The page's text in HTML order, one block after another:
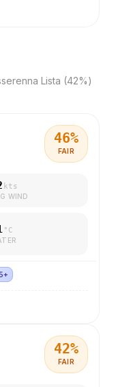
Lista (42%)
46%
FAIR
kts
WIND
°C
42%
FAIR